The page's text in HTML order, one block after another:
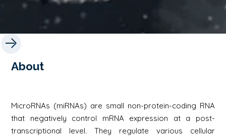
About
MicroRNAs (miRNAs) are small non-protein-coding RNA
that negatively control mRNA expression at a post-
transcriptional level. They regulate various cellular